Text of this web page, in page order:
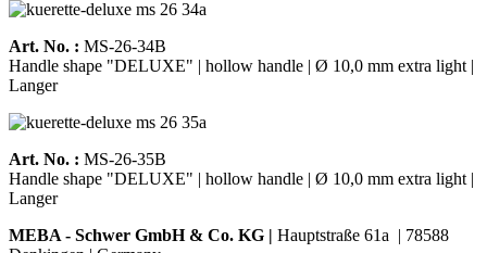
Art. No. : MS-26-34B
Handle shape "DELUXE" | hollow handle | Ø 10,0 mm extra light |
Langer
Art. No. : MS-26-35B
Handle shape "DELUXE" | hollow handle | Ø 10,0 mm extra light |
Langer
MEBA - Schwer GmbH & Co. KG | Hauptstraße 61a | 78588